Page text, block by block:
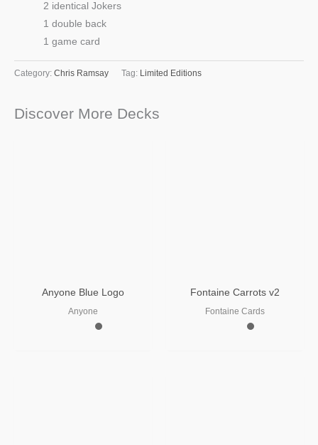
2 identical Jokers
1 double back
1 game card
Category: Chris Ramsay Tag: Limited Editions
Discover More Decks
Anyone Blue Logo
Anyone
Fontaine Carrots v2
Fontaine Cards